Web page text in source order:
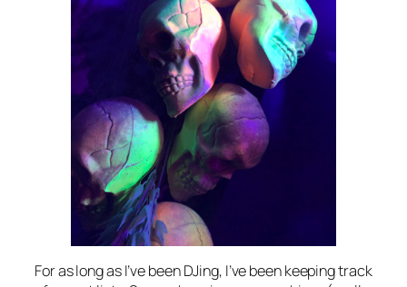
For as long as I’ve been DJing, I’ve been keeping track